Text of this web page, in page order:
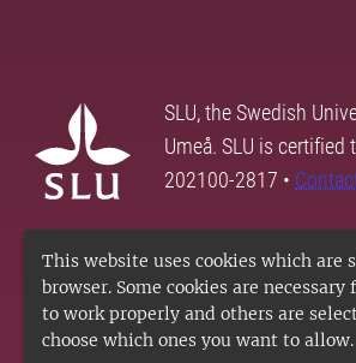
This website uses cookies which are
browser. Some cookies are
to work properly and others are
choose which ones you want to allow.
SLU, the Swedish
Umeå. SLU is
202100-2817 •